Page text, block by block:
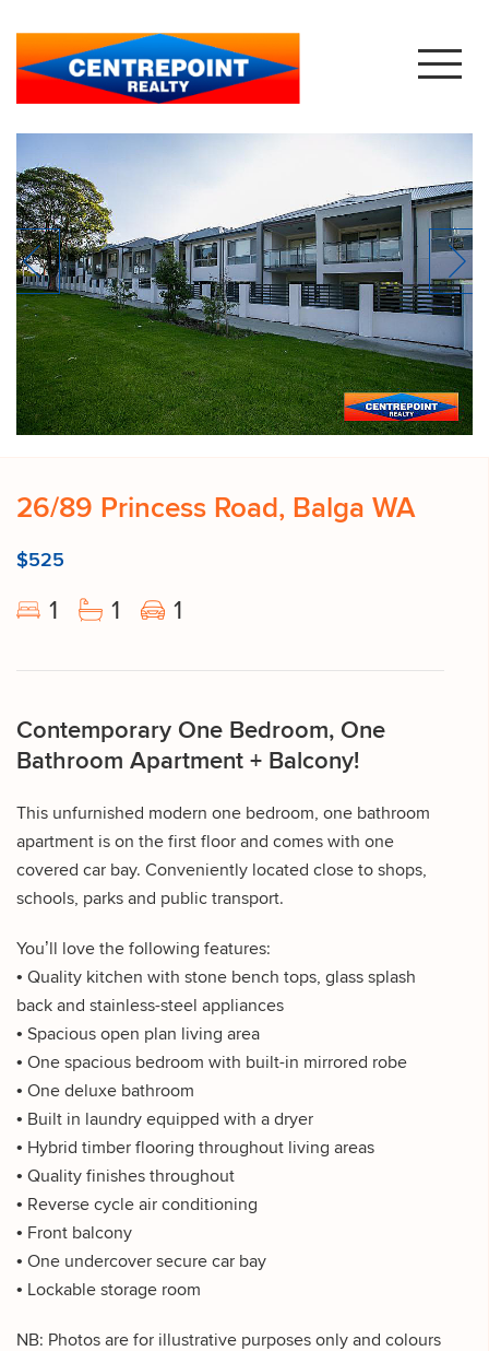
26/89 Princess Road, Balga WA
$525
1 1 1
Contemporary One Bedroom, One
Bathroom Apartment + Balcony!
This unfurnished modern one bedroom, one bathroom
apartment is on the first floor and comes with one
covered car bay. Conveniently located close to shops,
schools, parks and public transport.
You’ll love the following features:
• Quality kitchen with stone bench tops, glass splash
back and stainless-steel appliances
• Spacious open plan living area
• One spacious bedroom with built-in mirrored robe
• One deluxe bathroom
• Built in laundry equipped with a dryer
• Hybrid timber flooring throughout living areas
• Quality finishes throughout
• Reverse cycle air conditioning
• Front balcony
• One undercover secure car bay
• Lockable storage room
NB: Photos are for illustrative purposes only and colours